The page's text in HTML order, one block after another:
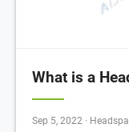
What is a
Sep 5, 2022 · Headspace vials are available in 6, 10, and 20 ml sizes.